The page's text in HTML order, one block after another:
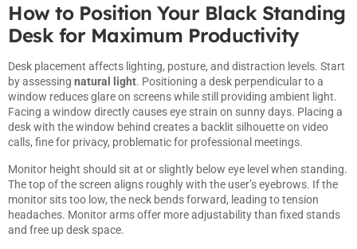
How to Position Your Black Standing
Desk for Maximum Productivity
Desk placement affects lighting, posture, and distraction levels. Start
by assessing natural light. Positioning a desk perpendicular to a
window reduces glare on screens while still providing ambient light.
Facing a window directly causes eye strain on sunny days. Placing a
desk with the window behind creates a backlit silhouette on video
calls, fine for privacy, problematic for professional meetings.
Monitor height should sit at or slightly below eye level when standing.
The top of the screen aligns roughly with the user’s eyebrows. If the
monitor sits too low, the neck bends forward, leading to tension
headaches. Monitor arms offer more adjustability than fixed stands
and free up desk space.